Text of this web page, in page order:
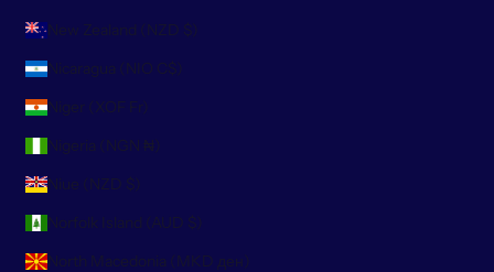
New Zealand (NZD $)
Nicaragua (NIO C$)
Niger (XOF Fr)
Nigeria (NGN ₦)
Niue (NZD $)
Norfolk Island (AUD $)
North Macedonia (MKD ден)